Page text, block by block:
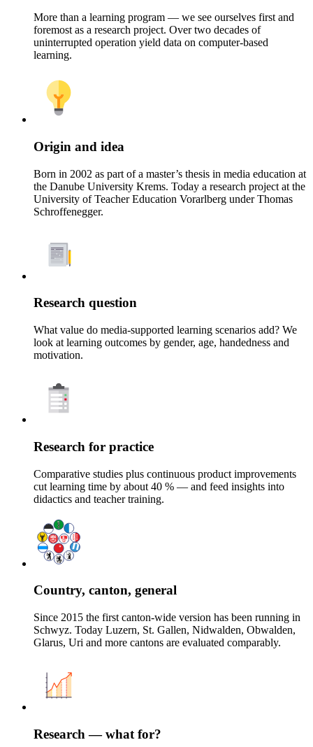
More than a learning program — we see ourselves first and
foremost as a research project. Over two decades of
uninterrupted operation yield data on computer-based
learning.
Origin and idea
Born in 2002 as part of a master’s thesis in media education at
the Danube University Krems. Today a research project at the
University of Teacher Education Vorarlberg under Thomas
Schroffenegger.
Research question
What value do media-supported learning scenarios add? We
look at learning outcomes by gender, age, handedness and
motivation.
Research for practice
Comparative studies plus continuous product improvements
cut learning time by about 40 % — and feed insights into
didactics and teacher training.
Country, canton, general
Since 2015 the first canton-wide version has been running in
Schwyz. Today Luzern, St. Gallen, Nidwalden, Obwalden,
Glarus, Uri and more cantons are evaluated comparably.
Research — what for?